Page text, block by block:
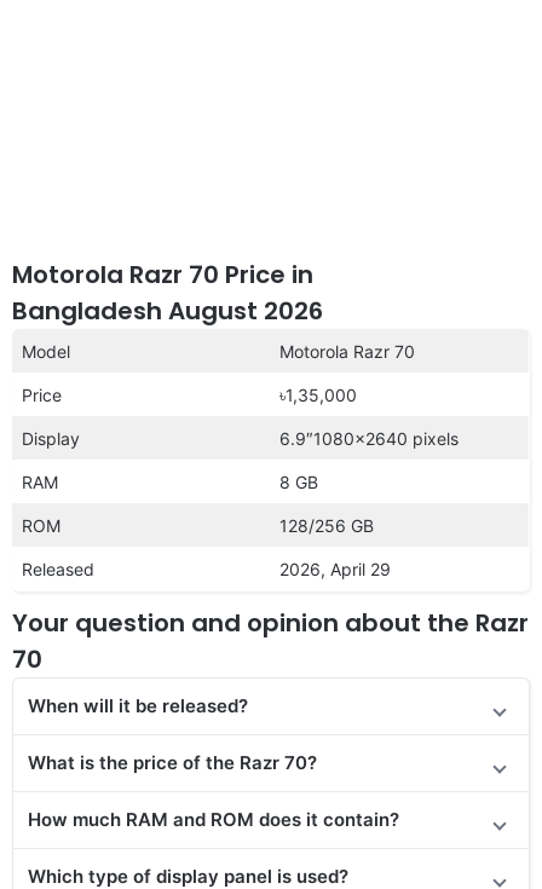
Motorola Razr 70 Price in
Bangladesh August 2026
Model Motorola Razr 70
Price ৳1,35,000
Display 6.9″1080×2640 pixels
RAM 8 GB
ROM 128/256 GB
Released 2026, April 29
Your question and opinion about the Razr
70
When will it be released?
What is the price of the Razr 70?
How much RAM and ROM does it contain?
Which type of display panel is used?